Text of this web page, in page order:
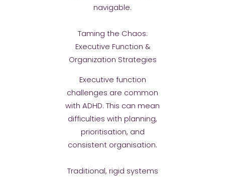
navigable.
Taming the Chaos:
Executive Function &
Organization Strategies
Executive function
challenges are common
with ADHD. This can mean
difficulties with planning,
prioritisation, and
consistent organisation.
Traditional, rigid systems